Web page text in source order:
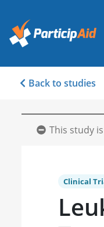
Back to studies
This study
Clinical